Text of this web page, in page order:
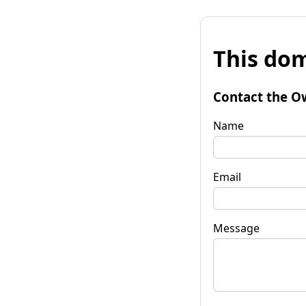
This
Contact the
Name
Email
Message